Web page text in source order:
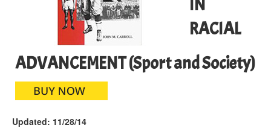
IN
RACIAL
ADVANCEMENT (Sport and Society)
Updated: 11/28/14